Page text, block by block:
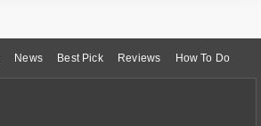
News Best Pick Reviews How To Do